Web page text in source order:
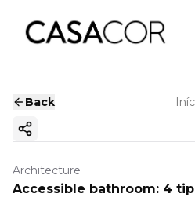
Back
Copy ink
Architecture
Accessible bathroom: 4